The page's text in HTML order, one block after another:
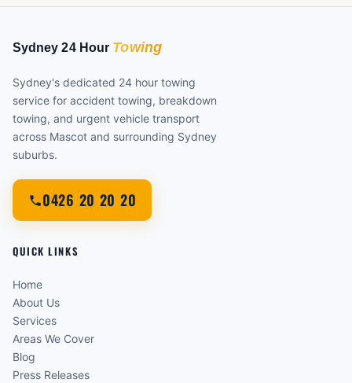
Sydney's dedicated 24 hour towing
service for accident towing, breakdown
towing, and urgent vehicle transport
across Mascot and surrounding Sydney
suburbs.
0426 20 20 20
QUICK LINKS
Home
About Us
Services
Areas We Cover
Blog
Press Releases